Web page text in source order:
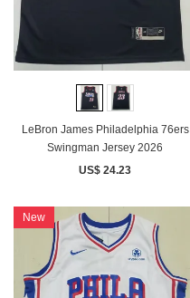
LeBron James Philadelphia 76ers
Swingman Jersey 2026
US$ 24.23
New